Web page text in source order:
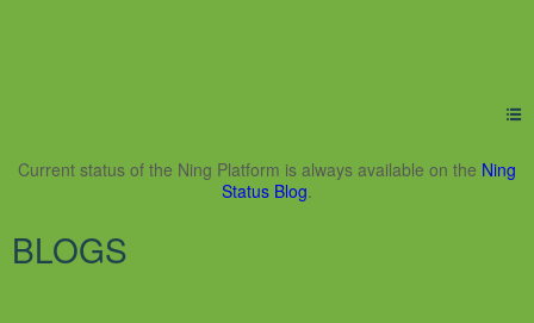
Current status of the Ning Platform is always available on the Ning
Status Blog.
BLOGS